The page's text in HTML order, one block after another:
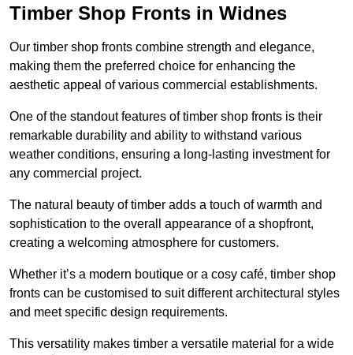
Timber Shop Fronts in Widnes
Our timber shop fronts combine strength and elegance,
making them the preferred choice for enhancing the
aesthetic appeal of various commercial establishments.
One of the standout features of timber shop fronts is their
remarkable durability and ability to withstand various
weather conditions, ensuring a long-lasting investment for
any commercial project.
The natural beauty of timber adds a touch of warmth and
sophistication to the overall appearance of a shopfront,
creating a welcoming atmosphere for customers.
Whether it’s a modern boutique or a cosy café, timber shop
fronts can be customised to suit different architectural styles
and meet specific design requirements.
This versatility makes timber a versatile material for a wide